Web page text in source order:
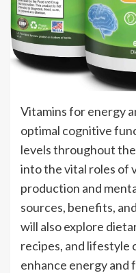
Vitamins for energy
optimal cognitive
levels throughout
into the vital roles of
production and
sources, benefits,
will also explore
recipes, and lifestyle
enhance energy and